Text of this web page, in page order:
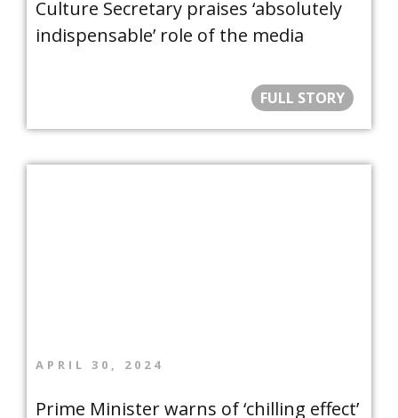
Culture Secretary praises ‘absolutely
indispensable’ role of the media
FULL STORY
APRIL 30, 2024
Prime Minister warns of ‘chilling effect’